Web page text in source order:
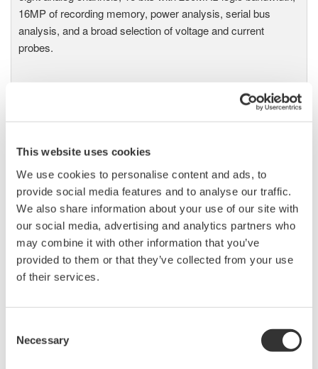
This website uses cookies
We use cookies to personalise content and ads, to
provide social media features and to analyse our traffic.
We also share information about your use of our site with
our social media, advertising and analytics partners who
may combine it with other information that you’ve
provided to them or that they’ve collected from your use
of their services.
Selection
Necessary
16MP of recording memory, power analysis, serial bus
analysis, and a broad selection of voltage and current
probes.
DSOs for debug and high
performance applications. 10th
generation oscilloscope from Yokogawa with industry leading
2.5 million wfms/sec and lowest dead time. Winner of Test &
Measurement World's "Best in Test" award.
Oscilloscopes
signal oscilloscopes for every